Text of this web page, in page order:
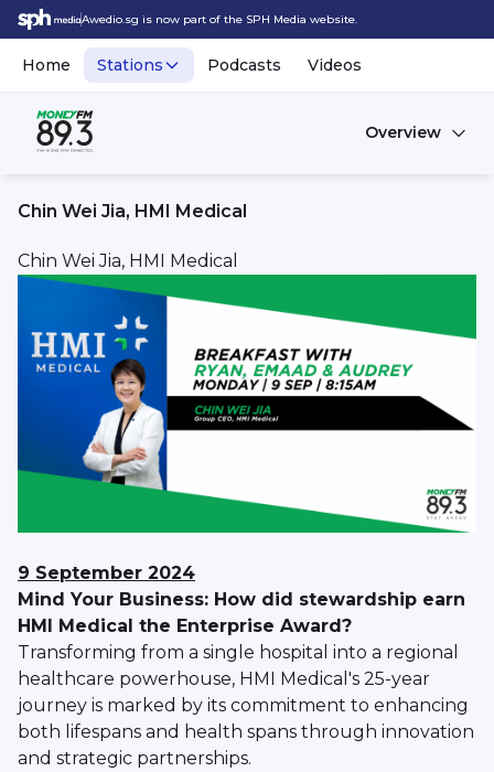
Awedio.sg is now part of the SPH Media website.
Home Stations Podcasts Videos
Overview
Chin Wei Jia, HMI Medical
Chin Wei Jia, HMI Medical
9 September 2024
Mind Your Business: How did stewardship earn
HMI Medical the Enterprise Award?
Transforming from a single hospital into a regional
healthcare powerhouse, HMI Medical's 25-year
journey is marked by its commitment to enhancing
both lifespans and health spans through innovation
and strategic partnerships.